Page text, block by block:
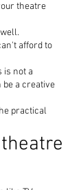
theatre
afford to
is not a
be a creative
practical